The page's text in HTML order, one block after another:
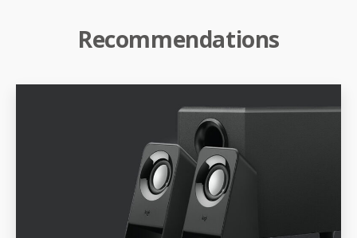
Recommendations